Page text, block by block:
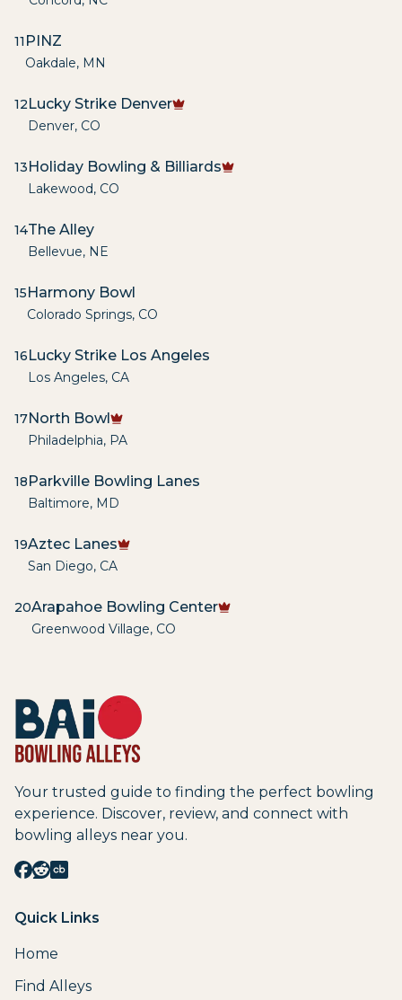
11 PINZ
Oakdale, MN
12Lucky Strike Denver
Denver, CO
13Holiday Bowling & Billiards
Lakewood, CO
14The Alley
Bellevue, NE
15Harmony Bowl
Colorado Springs, CO
16Lucky Strike Los Angeles
Los Angeles, CA
17North Bowl
Philadelphia, PA
18Parkville Bowling Lanes
Baltimore, MD
19Aztec Lanes
San Diego, CA
20Arapahoe Bowling Center
Greenwood Village, CO
Your trusted guide to finding the perfect bowling
experience. Discover, review, and connect with
bowling alleys near you.
Quick Links
Home
Find Alleys